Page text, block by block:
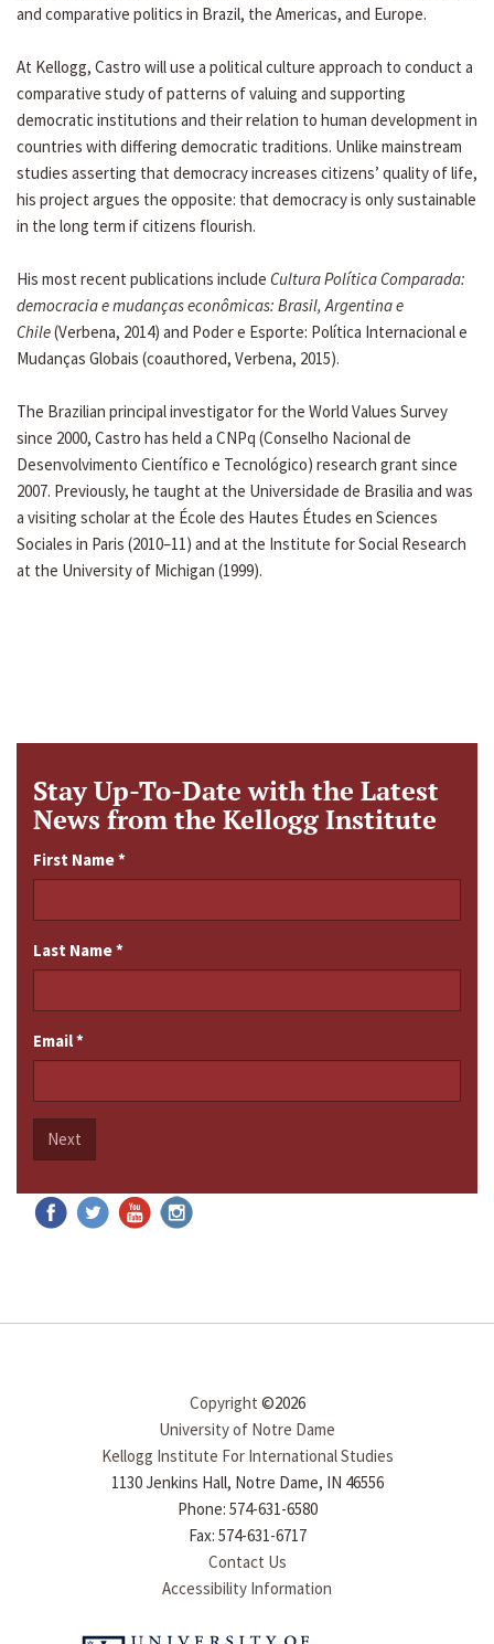
and comparative politics in Brazil, the Americas, and Europe.
At Kellogg, Castro will use a political culture approach to conduct a
comparative study of patterns of valuing and supporting
democratic institutions and their relation to human development in
countries with differing democratic traditions. Unlike mainstream
studies asserting that democracy increases citizens’ quality of life,
his project argues the opposite: that democracy is only sustainable
in the long term if citizens flourish.
His most recent publications include Cultura Política Comparada:
democracia e mudanças econômicas: Brasil, Argentina e
Chile(Verbena, 2014) and Poder e Esporte: Política Internacional e
Mudanças Globais (coauthored, Verbena, 2015).
The Brazilian principal investigator for the World Values Survey
since 2000, Castro has held a CNPq (Conselho Nacional de
Desenvolvimento Científico e Tecnológico) research grant since
2007. Previously, he taught at the Universidade de Brasilia and was
a visiting scholar at the École des Hautes Études en Sciences
Sociales in Paris (2010–11) and at the Institute for Social Research
at the University of Michigan (1999).
Stay Up-To-Date with the Latest
News from the Kellogg Institute
First Name*
Last Name*
Email*
Next
Copyright ©2026
University of Notre Dame
Kellogg Institute For International Studies
1130 Jenkins Hall, Notre Dame, IN 46556
Phone: 574-631-6580
Fax: 574-631-6717
Contact Us
Accessibility Information